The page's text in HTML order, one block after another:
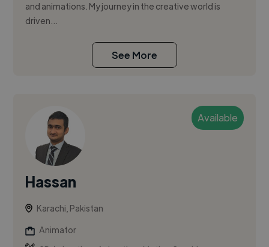
and animations. My journey in the creative world is
driven...
See More
Available
Hassan
Karachi, Pakistan
Animator